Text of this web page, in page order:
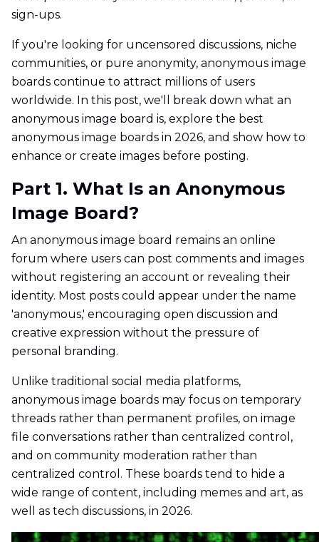
sign-ups.
If you're looking for uncensored discussions, niche
communities, or pure anonymity, anonymous image
boards continue to attract millions of users
worldwide. In this post, we'll break down what an
anonymous image board is, explore the best
anonymous image boards in 2026, and show how to
enhance or create images before posting.
Part 1. What Is an Anonymous
Image Board?
An anonymous image board remains an online
forum where users can post comments and images
without registering an account or revealing their
identity. Most posts could appear under the name
'anonymous,' encouraging open discussion and
creative expression without the pressure of
personal branding.
Unlike traditional social media platforms,
anonymous image boards may focus on temporary
threads rather than permanent profiles, on image
file conversations rather than centralized control,
and on community moderation rather than
centralized control. These boards tend to hide a
wide range of content, including memes and art, as
well as tech discussions, in 2026.